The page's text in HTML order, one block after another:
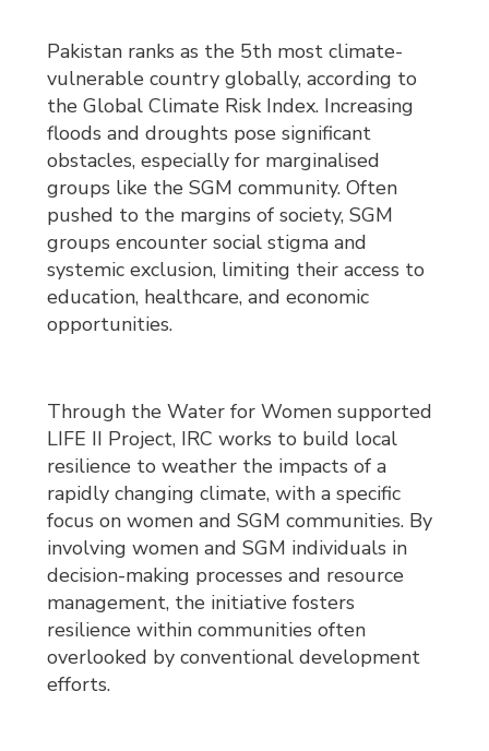
Pakistan ranks as the 5th most climate-
vulnerable country globally, according to
the Global Climate Risk Index. Increasing
floods and droughts pose significant
obstacles, especially for marginalised
groups like the SGM community. Often
pushed to the margins of society, SGM
groups encounter social stigma and
systemic exclusion, limiting their access to
education, healthcare, and economic
opportunities.
Through the Water for Women supported
LIFE II Project, IRC works to build local
resilience to weather the impacts of a
rapidly changing climate, with a specific
focus on women and SGM communities. By
involving women and SGM individuals in
decision-making processes and resource
management, the initiative fosters
resilience within communities often
overlooked by conventional development
efforts.